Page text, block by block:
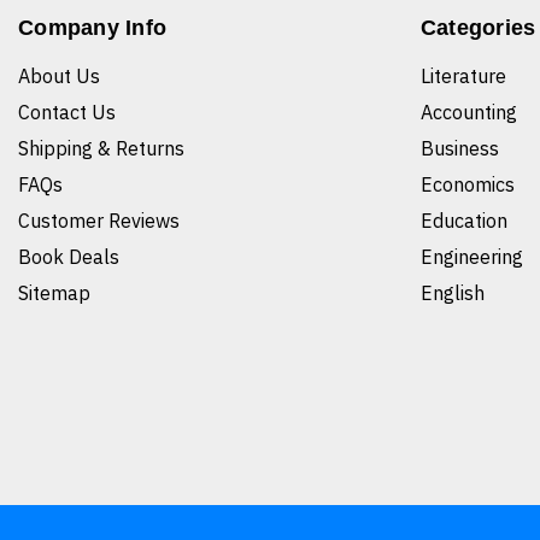
Company Info
About Us
Contact Us
Shipping & Returns
FAQs
Customer Reviews
Book Deals
Sitemap
Categories
Literature
Accounting
Business
Economics
Education
Engineering
English